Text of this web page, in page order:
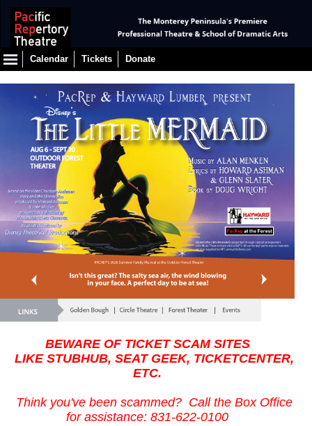
Calendar Tickets Donate
BEWARE OF TICKET SCAM SITES
LIKE STUBHUB, SEAT GEEK, TICKETCENTER,
ETC.
Think you've been scammed? Call the Box Office
for assistance: 831-622-0100